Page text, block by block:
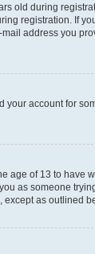
old during
registration. If
address you
account for
age of 13 to have
as someone
as outlined